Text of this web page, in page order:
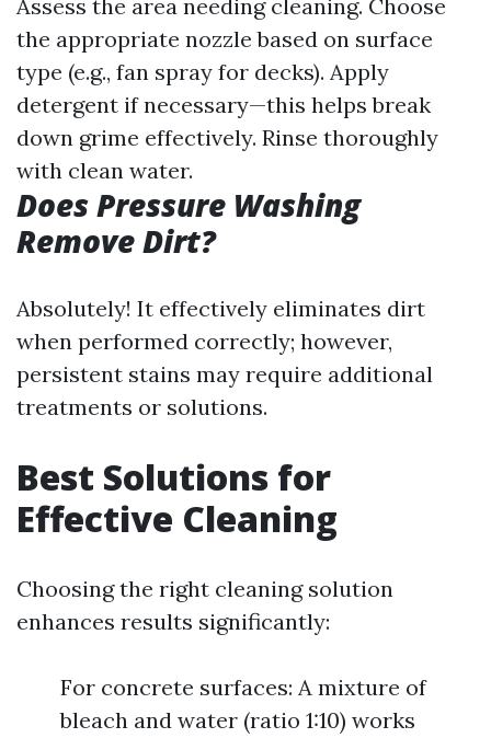
Assess the area needing cleaning. Choose
the appropriate nozzle based on surface
type (e.g., fan spray for decks). Apply
detergent if necessary—this helps break
down grime effectively. Rinse thoroughly
with clean water.
Does Pressure Washing
Remove Dirt?
Absolutely! It effectively eliminates dirt
when performed correctly; however,
persistent stains may require additional
treatments or solutions.
Best Solutions for
Effective Cleaning
Choosing the right cleaning solution
enhances results significantly:
For concrete surfaces: A mixture of
bleach and water (ratio 1:10) works